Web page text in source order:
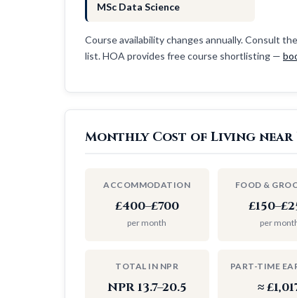
MSc Data Science
Course availability changes annually. Consult
list. HOA provides free course shortlisting —
Monthly Cost of Living
ACCOMMODATION
£400–£700
per month
FOOD &
per
TOTAL IN NPR
NPR 13.7–20.5
PART-TIME
≈